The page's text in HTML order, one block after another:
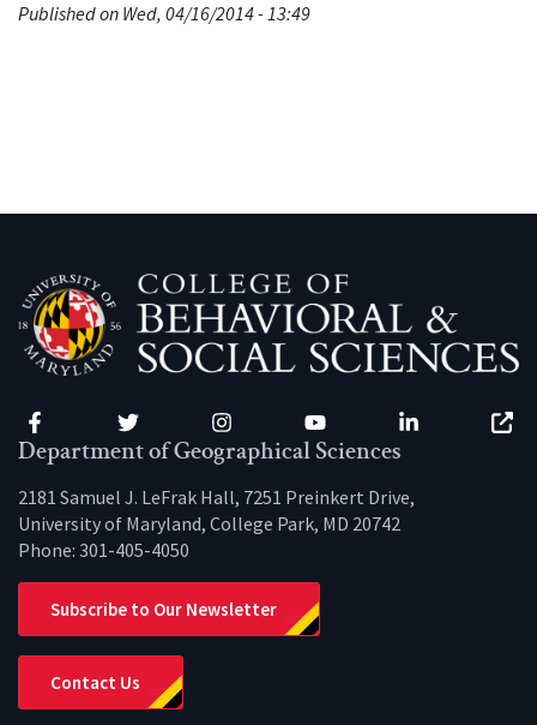
Published on Wed, 04/16/2014 - 13:49
Facebook Twitter Instagram YouTube LinkedIn
Department of Geographical Sciences
2181 Samuel J. LeFrak Hall, 7251 Preinkert Drive,
University of Maryland, College Park, MD 20742
Phone: 301-405-4050
Subscribe to Our Newsletter
Contact Us